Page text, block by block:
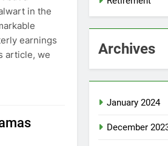
in the
earnings
article, we
Archives
January 2024
December